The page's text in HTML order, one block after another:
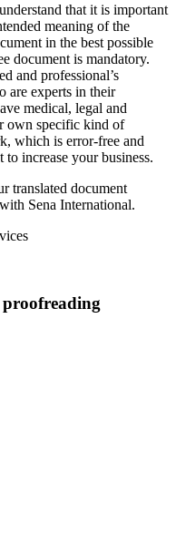
that it is important
meaning of the
in the best possible
document is mandatory.
and professional’s
are experts in their
medical, legal and
own specific kind of
which is error-free and
increase your business.
translated document
Sena International.